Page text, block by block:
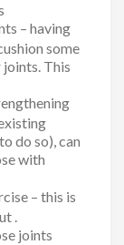
– having
some
This
do so), can
with
– this is
.
joints